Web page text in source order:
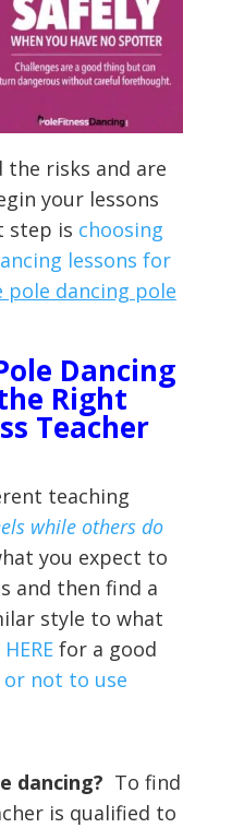
the risks and are
your lessons
step is choosing
lessons for
pole dancing pole
Dancing
Right
Teacher
teaching
while others do
you expect to
and then find a
style to what
HEREfor a good
not to use
dancing? To find
is qualified to